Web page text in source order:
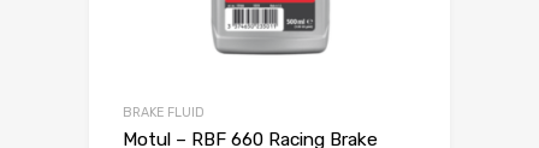
BRAKE FLUID
Motul – RBF 660 Racing Brake